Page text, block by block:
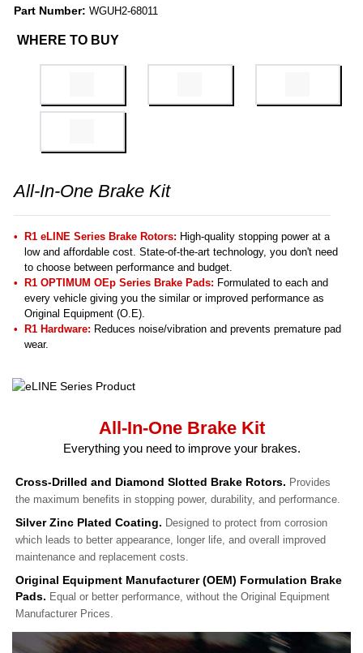
Part Number: WGUH2-68011
WHERE TO BUY
All-In-One Brake Kit
R1 eLINE Series Brake Rotors: High-quality stopping power at a
low and affordable cost. State-of-the-art technology, you don't need
to choose between performance and budget.
R1 OPTIMUM OEp Series Brake Pads: Formulated to each and
every vehicle giving you the similar or improved performance as
Original Equipment (O.E).
R1 Hardware: Reduces noise/vibration and prevents premature pad
wear.
All-In-One Brake Kit
Everything you need to improve your brakes.
Cross-Drilled and Diamond Slotted Brake Rotors. Provides
the maximum benefits in stopping power, durability, and performance.
Silver Zinc Plated Coating. Designed to protect from corrosion
which leads to better appearance, longer life, and overall improved
maintenance and replacement costs.
Original Equipment Manufacturer (OEM) Formulation Brake
Pads. Equal or better performance, without the Original Equipment
Manufacturer Prices.